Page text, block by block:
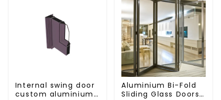
Internal swing door
custom aluminium
Aluminium Bi-Fold
Sliding Glass Doors